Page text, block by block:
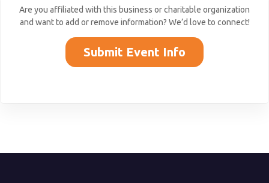
Are you affiliated with this business or charitable organization
and want to add or remove information? We’d love to connect!
Submit Event Info